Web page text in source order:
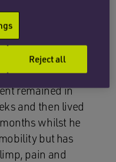
an automatic
on our client
suffered a
fracture of his
and screws
remained in
and then lived
whilst he
but has
pain and
Reject all